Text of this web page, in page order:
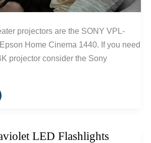
projectors are the SONY VPL-
Home Cinema 1440. If you need
projector consider the Sony
LED Flashlights